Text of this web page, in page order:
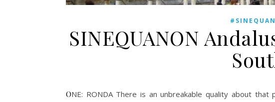
SINEQUANON
ONE: RONDA There is an unbreakable quality about that place: it’s perfect; not intimidating yet not popular